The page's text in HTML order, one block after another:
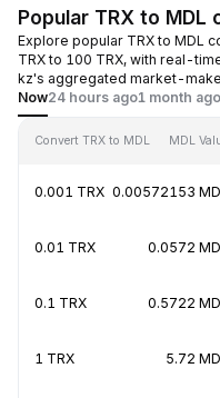
Popular TRX to MDL
Explore popular TRX to MDL
TRX to 100 TRX, with real-
kz's aggregated market-
Now24 hours ago1 month ago
Convert TRX to MDL MDL
0.001 TRX 0.00572153
0.01 TRX 0.0572
0.1 TRX 0.5722
1 TRX 5.72